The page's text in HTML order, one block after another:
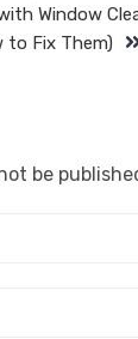
Window
to Fix Them)
be